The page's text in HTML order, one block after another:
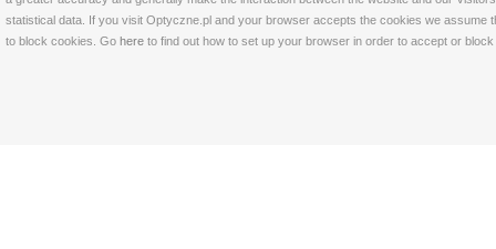
statistical data. If you visit Optyczne.pl and your browser accepts the cookies we
to block cookies. Go here to find out how to set up your browser in order to accept or